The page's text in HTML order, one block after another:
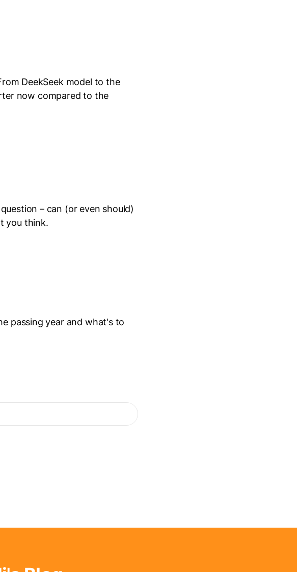
DeekSeek model to the
now compared to the
– can (or even should)
you think.
passing year and what's to